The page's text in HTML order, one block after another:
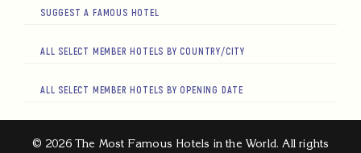
SUGGEST A FAMOUS HOTEL
ALL SELECT MEMBER HOTELS BY COUNTRY/CITY
ALL SELECT MEMBER HOTELS BY OPENING DATE
© 2026 The Most Famous Hotels in the World. All rights